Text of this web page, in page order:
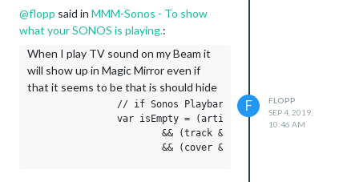
other clothes for sports
Maybe it is possible to use other modules
shown yesterday list, like I don’t have
checked the list as complete
@flopp said in MMM-Sonos - To show
what your SONOS is playing.:
When I play TV sound on my Beam it
will show up in Magic Mirror even if
that it seems to be that is should hide
// if Sonos Playbar is in TV mode, no
var isEmpty = (artist &&
&& (track && track.trim().length)
&& (cover && cover.trim().length)
F
FLOPP
SEP 4, 2019,
10:46 AM